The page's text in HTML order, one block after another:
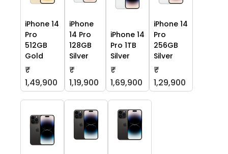
iPhone 14
Pro
512GB
Gold
₹
1,49,900
iPhone
14 Pro
128GB
Silver
₹
1,19,900
iPhone 14
Pro 1TB
Silver
₹
1,69,900
iPhone 14
Pro
256GB
Silver
₹
1,29,900